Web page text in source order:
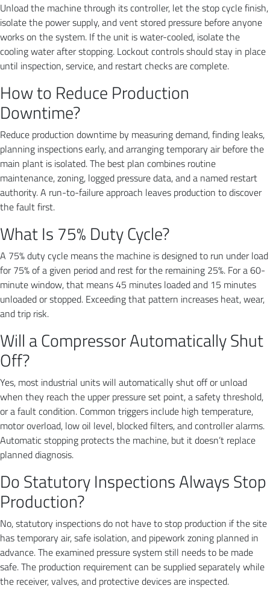
Unload the machine through its controller, let the stop cycle finish,
isolate the power supply, and vent stored pressure before anyone
works on the system. If the unit is water-cooled, isolate the
cooling water after stopping. Lockout controls should stay in place
until inspection, service, and restart checks are complete.
How to Reduce Production
Downtime?
Reduce production downtime by measuring demand, finding leaks,
planning inspections early, and arranging temporary air before the
main plant is isolated. The best plan combines routine
maintenance, zoning, logged pressure data, and a named restart
authority. A run-to-failure approach leaves production to discover
the fault first.
What Is 75% Duty Cycle?
A 75% duty cycle means the machine is designed to run under load
for 75% of a given period and rest for the remaining 25%. For a 60-
minute window, that means 45 minutes loaded and 15 minutes
unloaded or stopped. Exceeding that pattern increases heat, wear,
and trip risk.
Will a Compressor Automatically Shut
Off?
Yes, most industrial units will automatically shut off or unload
when they reach the upper pressure set point, a safety threshold,
or a fault condition. Common triggers include high temperature,
motor overload, low oil level, blocked filters, and controller alarms.
Automatic stopping protects the machine, but it doesn’t replace
planned diagnosis.
Do Statutory Inspections Always Stop
Production?
No, statutory inspections do not have to stop production if the site
has temporary air, safe isolation, and pipework zoning planned in
advance. The examined pressure system still needs to be made
safe. The production requirement can be supplied separately while
the receiver, valves, and protective devices are inspected.